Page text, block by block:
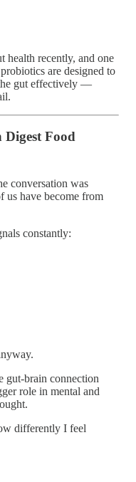
health recently, and one
are designed to
gut effectively —
Digest Food
conversation was
us have become from
constantly:
gut-brain connection
role in mental and
differently I feel